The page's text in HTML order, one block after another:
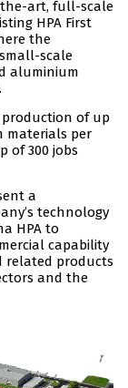
art, full-scale
HPA First
the
scale
aluminium
production of up
materials per
of 300 jobs
a
technology
HPA to
capability
related products
and the